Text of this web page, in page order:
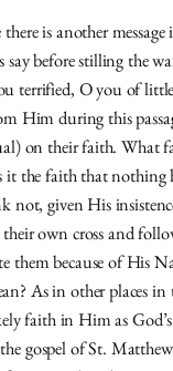
is another
say before stilling the
terrified, O you of
Him during this
on their faith. What
it the faith that
not, given His
their own cross and
them because of His
As in other places in
faith in Him as God’s
gospel of St. Matthew,